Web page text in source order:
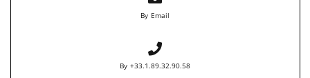
By Email
By +33.1.89.32.90.58